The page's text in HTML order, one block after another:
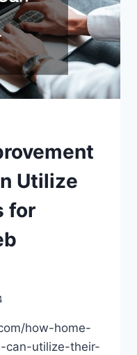
Utilize
for
how-home-
can-utilize-their-